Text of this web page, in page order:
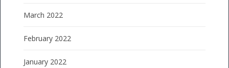
March 2022
February 2022
January 2022